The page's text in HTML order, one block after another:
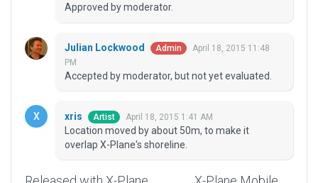
Approved by moderator.
Julian Lockwood Admin
April 18, 2015 11:48
PM
Accepted by moderator, but not yet evaluated.
xris Artist April 18, 2015 1:41 AM
Location moved by about 50m, to make it
overlap X-Plane's shoreline.